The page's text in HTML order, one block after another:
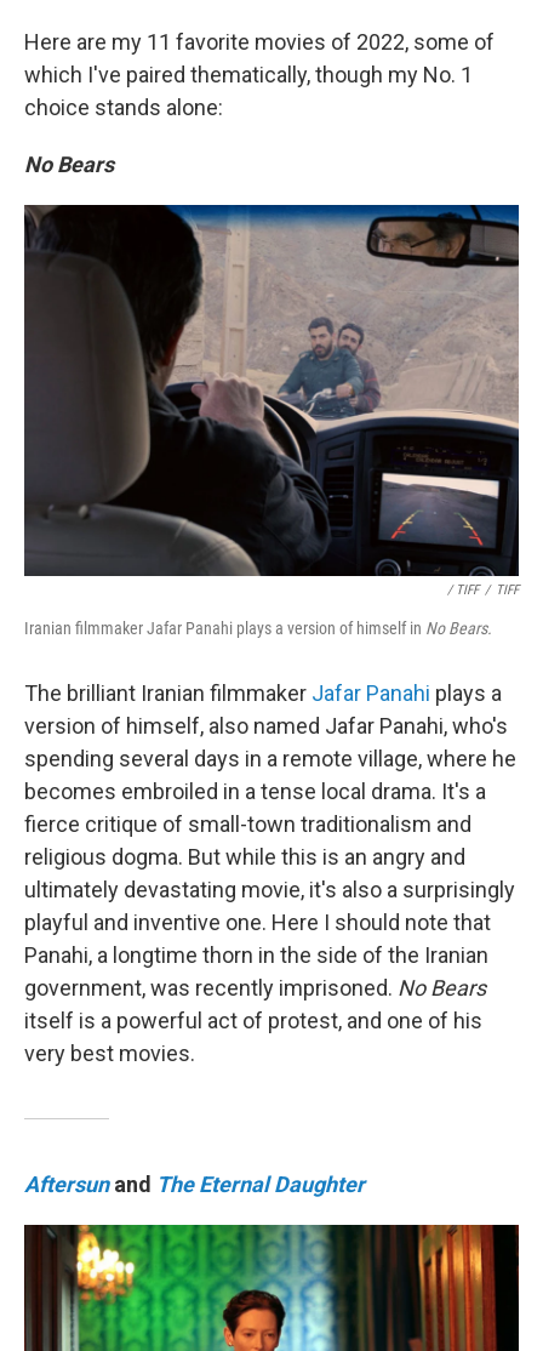
Here are my 11 favorite movies of 2022, some of
which I've paired thematically, though my No. 1
choice stands alone:
No Bears
/ TIFF / TIFF
Iranian filmmaker Jafar Panahi plays a version of himself in No Bears.
The brilliant Iranian filmmaker Jafar Panahi plays a
version of himself, also named Jafar Panahi, who's
spending several days in a remote village, where he
becomes embroiled in a tense local drama. It's a
fierce critique of small-town traditionalism and
religious dogma. But while this is an angry and
ultimately devastating movie, it's also a surprisingly
playful and inventive one. Here I should note that
Panahi, a longtime thorn in the side of the Iranian
government, was recently imprisoned. No Bears
itself is a powerful act of protest, and one of his
very best movies.
Aftersun and The Eternal Daughter